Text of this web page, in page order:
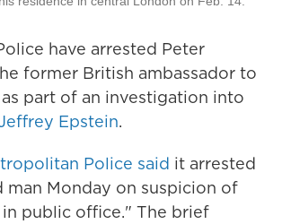
have arrested Peter
former British ambassador to
part of an investigation into
Epstein.
Police said it arrested
man Monday on suspicion of
public office." The brief